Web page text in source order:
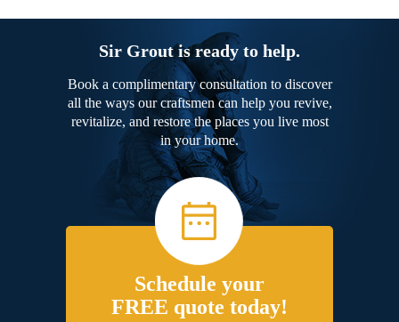
Sir Grout is ready to help.
Book a complimentary consultation to discover
all the ways our craftsmen can help you revive,
revitalize, and restore the places you live most
in your home.
Schedule your
FREE quote today!